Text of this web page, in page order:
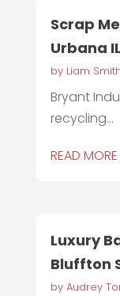
Scrap
Urbana IL
by Liam Smith
Bryant
recycling...
READ MORE
Luxury
Bluffton
by Audrey